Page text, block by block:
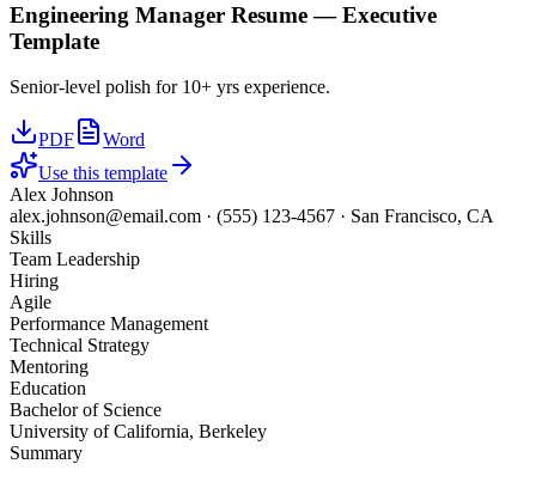
Engineering Manager Resume —Executive
Template
Senior-level polish for 10+ yrs experience.
PDF
Word
Use this template
Alex Johnson
alex.johnson@email.com · (555) 123-4567 · San Francisco, CA
Skills
Team Leadership
Hiring
Agile
Performance Management
Technical Strategy
Mentoring
Education
Bachelor of Science
University of California, Berkeley
Summary